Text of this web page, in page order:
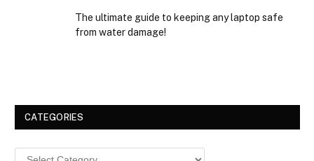
The ultimate guide to keeping any laptop safe
from water damage!
CATEGORIES
Categories